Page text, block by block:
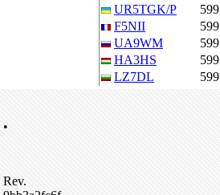
UR5TGK/P
599
F5NII
599
UA9WM
599
HA3HS
599
LZ7DL
599
•
Rev.